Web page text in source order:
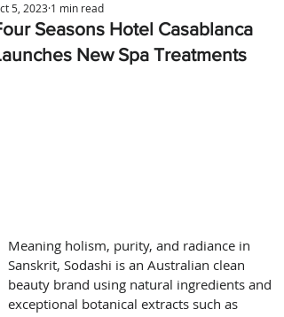
Seasons Hotel Casablanca
New Spa Treatments
5, 2023 1 min read
Meaning holism, purity, and radiance in
Sanskrit, Sodashi is an Australian clean
beauty brand using natural ingredients and
exceptional botanical extracts such as